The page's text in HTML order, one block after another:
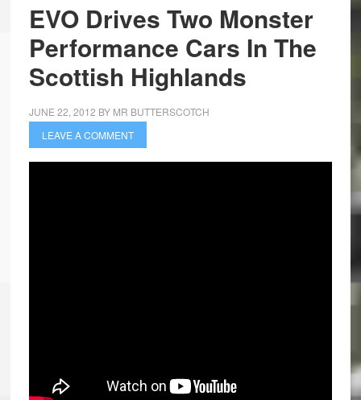
EVO Drives Two Monster
Performance Cars In The
Scottish Highlands
JUNE 22, 2012 BY MR BUTTERSCOTCH
LEAVE A COMMENT